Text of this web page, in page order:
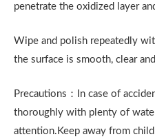
penetrate the oxidized layer
Wipe and polish repeatedly
the surface is smooth, clear
Precautions：In case of
thoroughly with plenty of
attention.Keep away from